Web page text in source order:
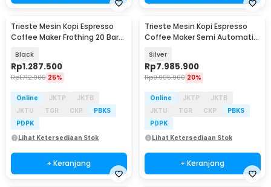
Trieste Mesin Kopi Espresso
Coffee Maker Frothing 20 Bar
Black
Rp1.287.500
Rp1.712.900 25%
Online JKTP
JKTB
JKTU
TGR CKP
PBKS
PDPK
Lihat Ketersediaan Stok
+ Keranjang
Trieste Mesin Kopi Espresso
Coffee Maker Semi Automatic
Silver
Rp7.985.900
Rp9.905.900 20%
Online JKTP
JKTB
JKTU
TGR CKP
PBKS
PDPK
Lihat Ketersediaan Stok
+ Keranjang